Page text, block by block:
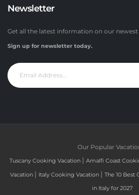
Newsletter
Get all the latest information on our newest
Sign up for newsletter today.
Our Popular
Tuscany Cooking Vacation | Amalfi Coast
Vacation | Italy Cooking Vacation | The 10 Best
in Italy for 2027